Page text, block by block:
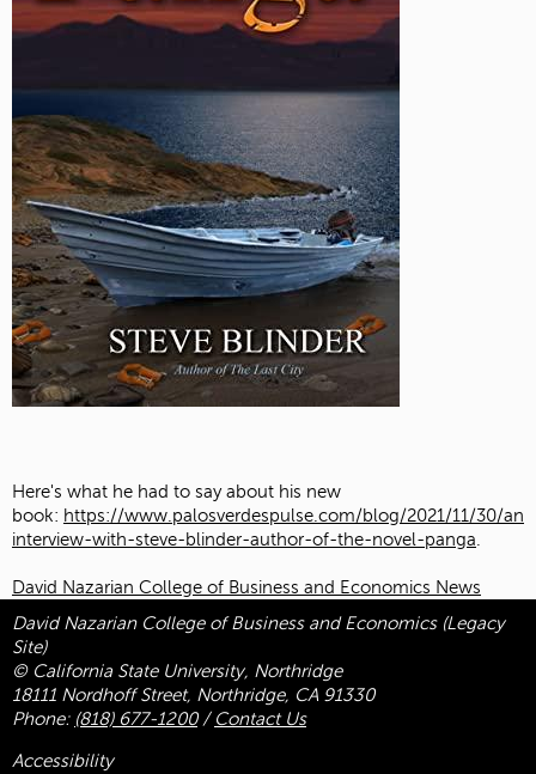
Here's what he had to say about his new
book: https://www.palosverdespulse.com/blog/2021/11/30/an-
interview-with-steve-blinder-author-of-the-novel-panga
David Nazarian College of Business and Economics News
David Nazarian College of Business and Economics (Legacy
Site)
© California State University, Northridge
18111 Nordhoff Street, Northridge, CA 91330
Phone: (818) 677-1200/ Contact Us
Accessibility